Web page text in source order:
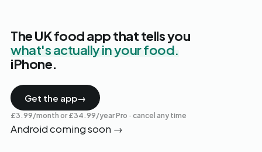
The UK food app that tells you
what's actually in your food.
iPhone.
Get the app→
£3.99/month or £34.99/year Pro · cancel any time
Android coming soon →